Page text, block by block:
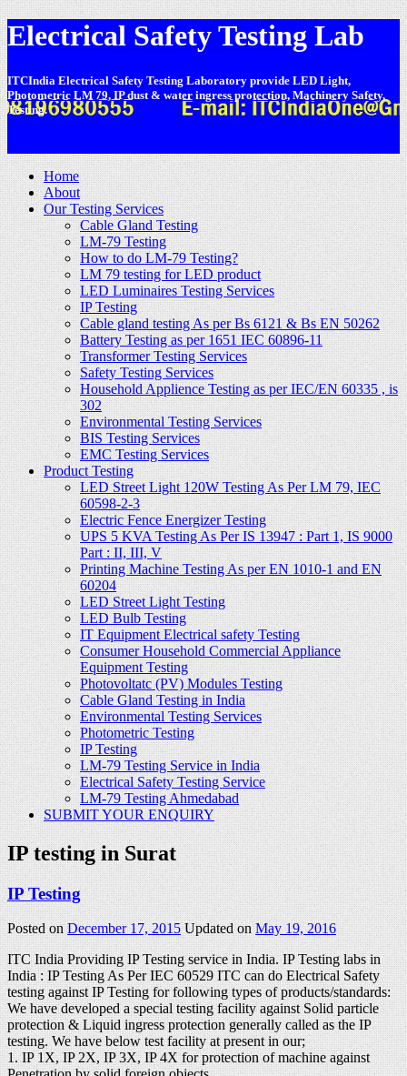
Electrical Safety Testing Lab
ITCIndia Electrical Safety Testing Laboratory provide LED Light,
Photometric LM 79, IP dust & water ingress protection, Machinery Safety,
Testing.
Home
About
Our Testing Services
Cable Gland Testing
LM-79 Testing
How to do LM-79 Testing?
LM 79 testing for LED product
LED Luminaires Testing Services
IP Testing
Cable gland testing As per Bs 6121 & Bs EN 50262
Battery Testing as per 1651 IEC 60896-11
Transformer Testing Services
Safety Testing Services
Household Applience Testing as per IEC/EN 60335 , is
302
Environmental Testing Services
BIS Testing Services
EMC Testing Services
Product Testing
LED Street Light 120W Testing As Per LM 79, IEC
60598-2-3
Electric Fence Energizer Testing
UPS 5 KVA Testing As Per IS 13947 : Part 1, IS 9000
Part : II, III, V
Printing Machine Testing As per EN 1010-1 and EN
60204
LED Street Light Testing
LED Bulb Testing
IT Equipment Electrical safety Testing
Consumer Household Commercial Appliance
Equipment Testing
Photovoltatc (PV) Modules Testing
Cable Gland Testing in India
Environmental Testing Services
Photometric Testing
IP Testing
LM-79 Testing Service in India
Electrical Safety Testing Service
LM-79 Testing Ahmedabad
SUBMIT YOUR ENQUIRY
IP testing in Surat
IP Testing
Posted onDecember 17, 2015 Updated onMay 19, 2016
ITC India Providing IP Testing service in India. IP Testing labs in
India : IP Testing As Per IEC 60529 ITC can do Electrical Safety
testing against IP Testing for following types of products/standards:
We have developed a special testing facility against Solid particle
protection & Liquid ingress protection generally called as the IP
testing. We have below test facility at present in our;
1. IP 1X, IP 2X, IP 3X, IP 4X for protection of machine against